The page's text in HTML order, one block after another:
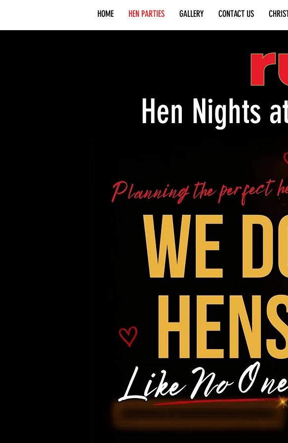
HOME HEN PARTIES GALLERY CONTACT US
Hen Nights